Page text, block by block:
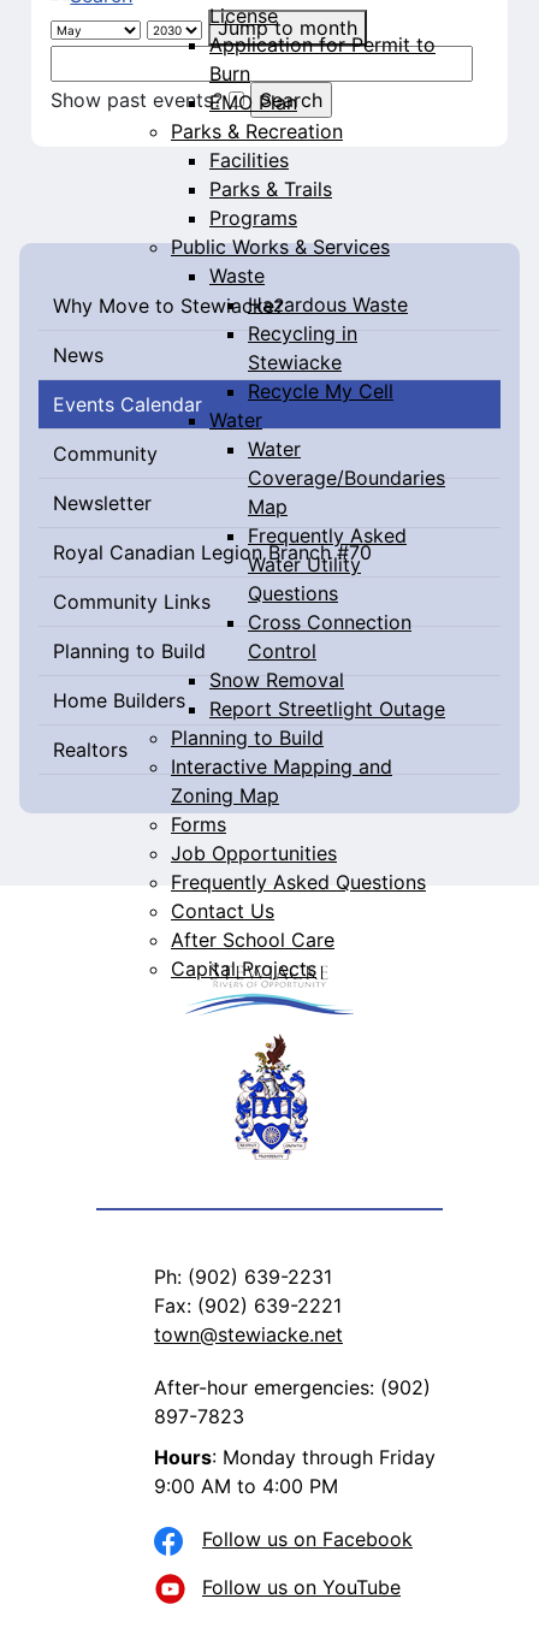
License
Application for Permit to
Burn
EMO Plan
Parks & Recreation
Facilities
Parks & Trails
Programs
Public Works & Services
Waste
Hazardous Waste
Recycling in
Stewiacke
Recycle My Cell
Water
Water
Coverage/Boundaries
Map
Frequently Asked
Water Utility
Questions
Cross Connection
Control
Snow Removal
Report Streetlight Outage
Planning to Build
Interactive Mapping and
Zoning Map
Forms
Job Opportunities
Frequently Asked Questions
Contact Us
After School Care
Capital Projects
Why Move to Stewiacke?
News
Events Calendar
Community
Newsletter
Royal Canadian Legion Branch #70
Community Links
Planning to Build
Home Builders
Realtors
Jump to month
Show past events?
Ph: (902) 639-2231
Fax: (902) 639-2221
town@stewiacke.net
After-hour emergencies: (902)
897-7823
Hours: Monday through Friday
9:00 AM to 4:00 PM
Follow us on Facebook
Follow us on YouTube